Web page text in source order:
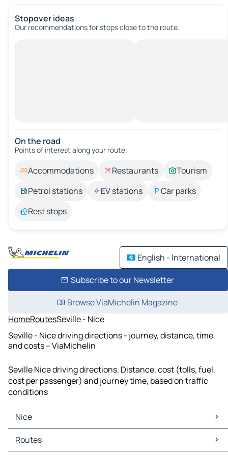
Stopover ideas
Our recommendations for stops close to the route.
On the road
Points of interest along your route.
Accommodations Restaurants
Tourism
Petrol stations
EV stations
Car parks
Rest stops
English - International
Subscribe to our Newsletter
Browse ViaMichelin Magazine
HomeRoutesSeville - Nice
Seville - Nice driving directions - journey, distance, time
and costs – ViaMichelin
Seville Nice driving directions. Distance, cost (tolls, fuel,
cost per passenger) and journey time, based on traffic
conditions
Nice
Nice Maps
Nice Traffic
Routes